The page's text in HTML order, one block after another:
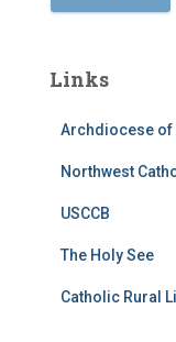
Links
Archdiocese of
Northwest
USCCB
The Holy See
Catholic Rural